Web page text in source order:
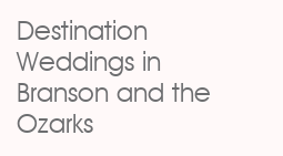
Destination
Weddings in
Branson and the
Ozarks